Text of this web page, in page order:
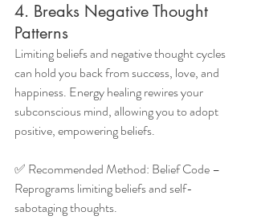
4. Breaks Negative Thought
Patterns
Limiting beliefs and negative thought cycles
can hold you back from success, love, and
happiness. Energy healing rewires your
subconscious mind, allowing you to adopt
positive, empowering beliefs.
✅ Recommended Method: Belief Code –
Reprograms limiting beliefs and self-
sabotaging thoughts.